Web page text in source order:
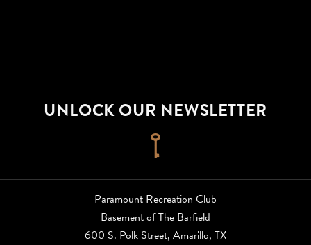
UNLOCK OUR NEWSLETTER
sign
up
for
newsletter
Paramount Recreation Club
Basement of The Barfield
600 S. Polk Street, Amarillo, TX